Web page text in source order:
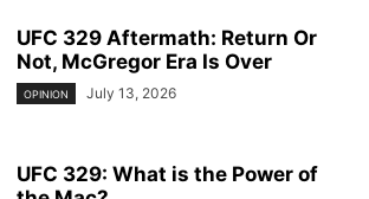
UFC 329 Aftermath: Return Or
Not, McGregor Era Is Over
OPINION July 13, 2026
UFC 329: What is the Power of